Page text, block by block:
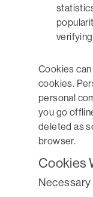
Cookies can
cookies.
personal
you go
deleted as
browser.
Cookies